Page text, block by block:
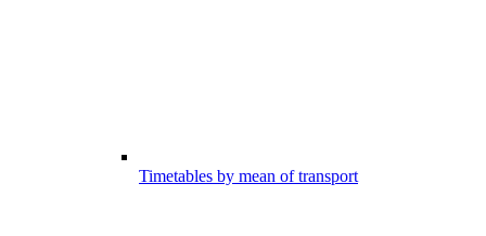
Timetables by mean of transport